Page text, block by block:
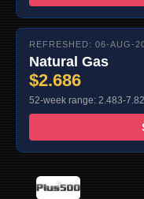
REFRESHED: 06-AUG-
Natural Gas
$2.686
52-week range: 2.483-